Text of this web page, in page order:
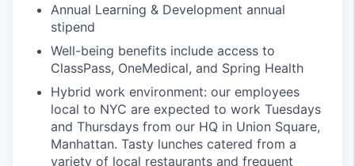
Annual Learning & Development annual
stipend
Well-being benefits include access to
ClassPass, OneMedical, and Spring Health
Hybrid work environment: our employees
local to NYC are expected to work Tuesdays
and Thursdays from our HQ in Union Square,
Manhattan. Tasty lunches catered from a
variety of local restaurants and frequent